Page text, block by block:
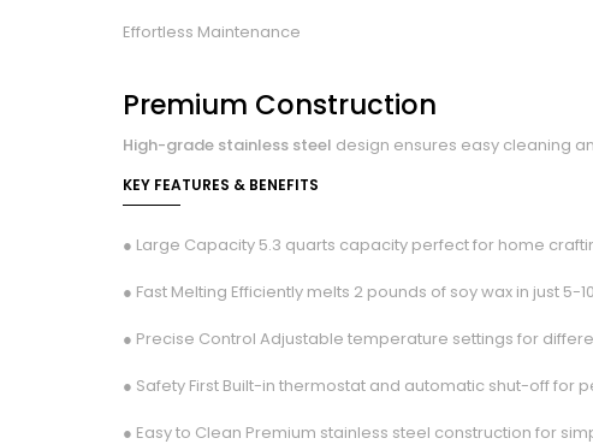
Effortless Maintenance
Premium Construction
High-grade stainless steel design ensures easy cleaning
KEY FEATURES & BENEFITS
● Large Capacity 5.3 quarts capacity perfect for home
● Fast Melting Efficiently melts 2 pounds of soy wax in just 5-
● Precise Control Adjustable temperature settings for
● Safety First Built-in thermostat and automatic shut-off for
● Easy to Clean Premium stainless steel construction for